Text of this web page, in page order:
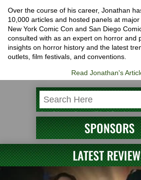
Over the course of his career, Jonathan
10,000 articles and hosted panels at
New York Comic Con and San Diego
consulted with as an expert on horror and
insights on horror history and the latest
outlets, film festivals, and conventions.
Read Jonathan's
SPONSORS
LATEST